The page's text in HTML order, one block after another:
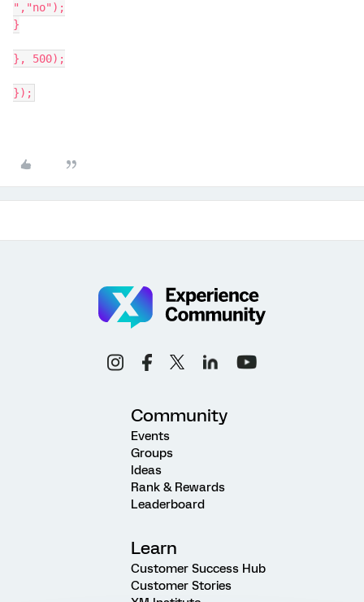
","no");
}
}, 500);
});
Community
Events
Groups
Ideas
Rank & Rewards
Leaderboard
Learn
Customer Success Hub
Customer Stories